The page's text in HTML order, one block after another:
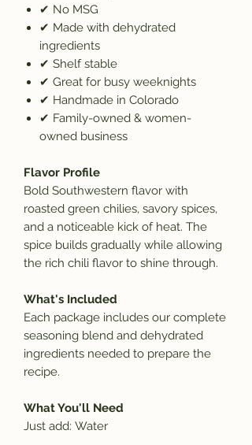
✔ No MSG
✔ Made with dehydrated
ingredients
✔ Shelf stable
✔ Great for busy weeknights
✔ Handmade in Colorado
✔ Family-owned & women-
owned business
Flavor Profile
Bold Southwestern flavor with
roasted green chilies, savory spices,
and a noticeable kick of heat. The
spice builds gradually while allowing
the rich chili flavor to shine through.
What's Included
Each package includes our complete
seasoning blend and dehydrated
ingredients needed to prepare the
recipe.
What You'll Need
Just add: Water